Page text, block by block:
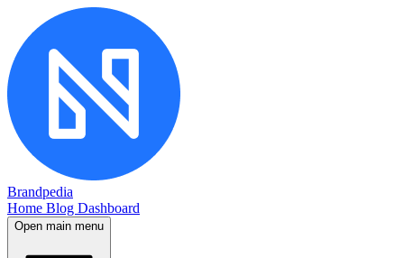
Brandpedia
Home Blog Dashboard
Open main menu